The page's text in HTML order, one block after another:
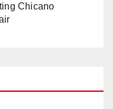
Chicano